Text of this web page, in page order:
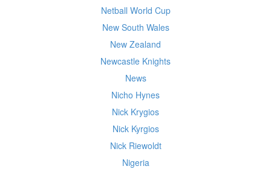
Netball World Cup
New South Wales
New Zealand
Newcastle Knights
News
Nicho Hynes
Nick Krygios
Nick Kyrgios
Nick Riewoldt
Nigeria